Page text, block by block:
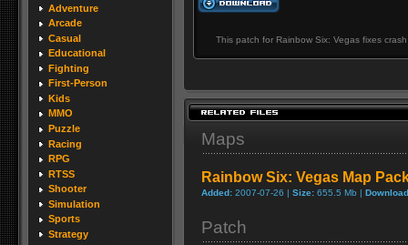
Adventure
Arcade
Casual
Educational
Fighting
First-Person
Kids
MMO
Puzzle
Racing
RPG
RTSS
Shooter
Simulation
Sports
Strategy
This patch for Rainbow Six: Vegas fixes
Maps
Rainbow Six: Vegas Map
Added: 2007-07-26 | Size: 655.5 Mb |
Patch